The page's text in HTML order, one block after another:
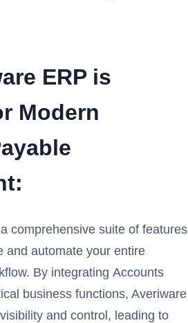
ERP is
Modern
comprehensive suite of features
and automate your entire
By integrating Accounts
business functions, Averiware
and control, leading to